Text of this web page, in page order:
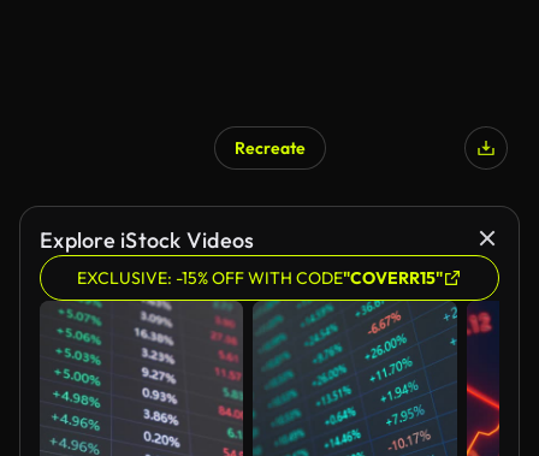
Recreate
Explore iStock Videos
EXCLUSIVE: -15% OFF WITH CODE"COVERR15"